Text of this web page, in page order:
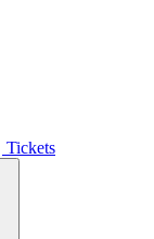
Tickets